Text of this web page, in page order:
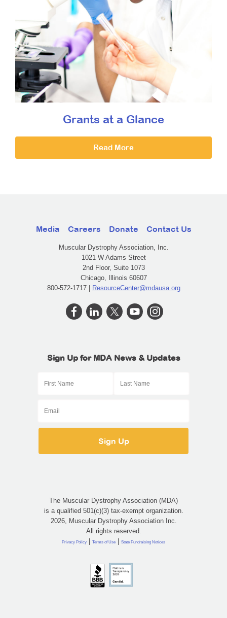
Grants at a Glance
Read More
Media Careers Donate Contact Us
Muscular Dystrophy Association, Inc.
1021 W Adams Street
2nd Floor, Suite 1073
Chicago, Illinois 60607
800-572-1717 | ResourceCenter@mdausa.org
Sign Up for MDA News & Updates
The Muscular Dystrophy Association (MDA)
is a qualified 501(c)(3) tax-exempt organization.
2026, Muscular Dystrophy Association Inc.
All rights reserved.
Privacy Policy | Terms of Use | State Fundraising Notices